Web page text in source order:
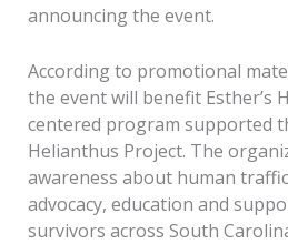
announcing the event.
According to promotional
the event will benefit Esther’s
centered program supported
Helianthus Project. The
awareness about human
advocacy, education and
survivors across South